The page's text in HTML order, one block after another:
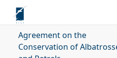
Agreement on the
Conservation of